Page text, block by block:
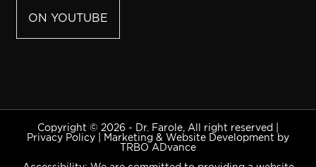
ON YOUTUBE
Copyright © 2026 - Dr. Farole, All right reserved |
Privacy Policy
Marketing & Website Development by
TRBO ADvance